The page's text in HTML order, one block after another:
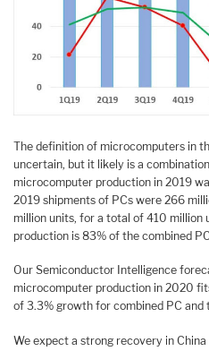
The definition of microcomputers in
uncertain, but it likely is a
microcomputer production in 2019
2019 shipments of PCs were 266
million units, for a total of 410 million
production is 83% of the combined
Our Semiconductor Intelligence
microcomputer production in 2020
of 3.3% growth for combined PC and
We expect a strong recovery in